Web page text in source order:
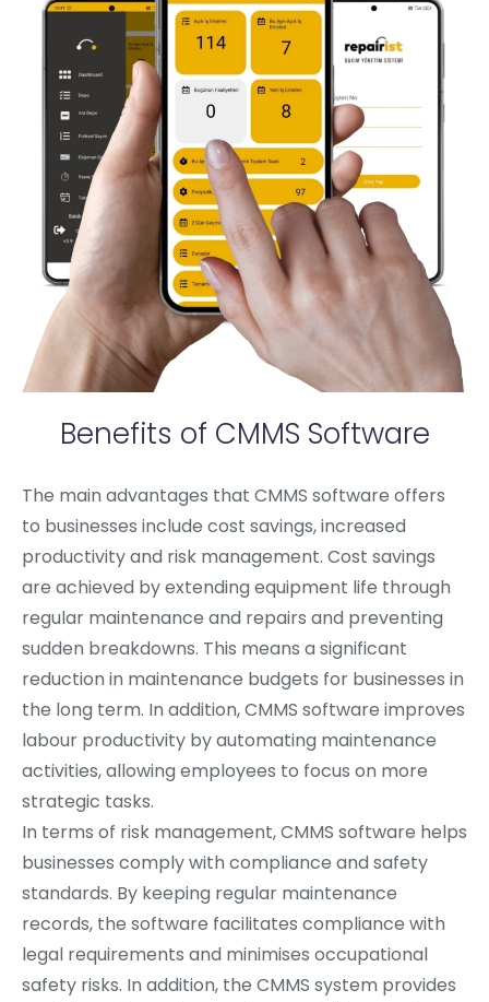
Benefits of CMMS Software
The main advantages that CMMS software offers
to businesses include cost savings, increased
productivity and risk management. Cost savings
are achieved by extending equipment life through
regular maintenance and repairs and preventing
sudden breakdowns. This means a significant
reduction in maintenance budgets for businesses in
the long term. In addition, CMMS software improves
labour productivity by automating maintenance
activities, allowing employees to focus on more
strategic tasks.
In terms of risk management, CMMS software helps
businesses comply with compliance and safety
standards. By keeping regular maintenance
records, the software facilitates compliance with
legal requirements and minimises occupational
safety risks. In addition, the CMMS system provides